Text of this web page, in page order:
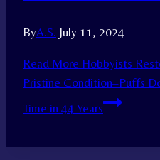
ByA.S. July 11, 2024
Read More Hobbyists
Pristine Condition–Puffs
Time in 44 Years